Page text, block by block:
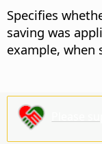
Specifies
saving was
example, when